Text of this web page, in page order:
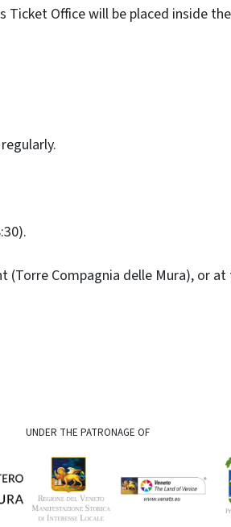
Office will be placed inside
Compagnia delle Mura), or
UNDER THE PATRONAGE OF